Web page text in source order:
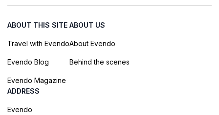
ABOUT THIS SITE
Travel with Evendo
Evendo Blog
Evendo Magazine
ABOUT US
About Evendo
Behind the scenes
ADDRESS
Evendo